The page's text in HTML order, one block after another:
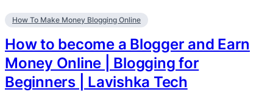
How To Make Money Blogging Online
How to become a Blogger and Earn
Money Online | Blogging for
Beginners | Lavishka Tech